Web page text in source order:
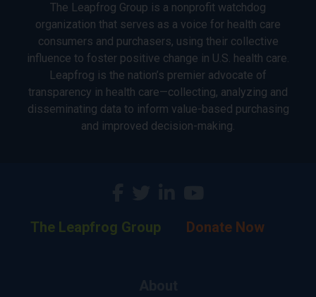
The Leapfrog Group is a nonprofit watchdog
organization that serves as a voice for health care
consumers and purchasers, using their collective
influence to foster positive change in U.S. health care.
Leapfrog is the nation’s premier advocate of
transparency in health care—collecting, analyzing and
disseminating data to inform value-based purchasing
and improved decision-making.
The Leapfrog Group Donate Now